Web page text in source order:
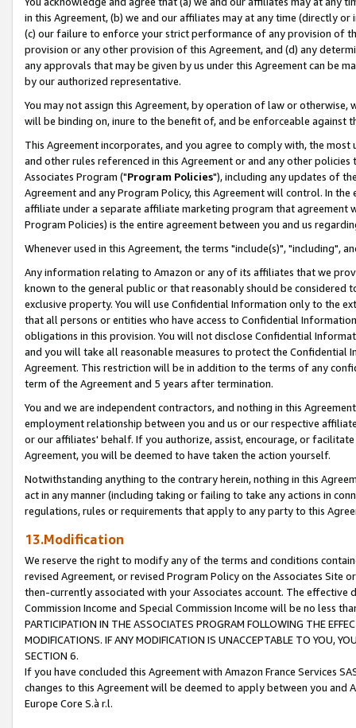
in this Agreement, (b) we and our affiliates may at any time (directly
(c) our failure to enforce your strict performance of any provision of
provision or any other provision of this Agreement, and (d) any
any approvals that may be given by us under this Agreement can be
by our authorized representative.
You may not assign this Agreement, by operation of law or
will be binding on, inure to the benefit of, and be enforceable against
This Agreement incorporates, and you agree to comply with, the
and other rules referenced in this Agreement or and any other
Associates Program ("Program Policies"), including any updates of
Agreement and any Program Policy, this Agreement will control. In
affiliate under a separate affiliate marketing program that agreement
Program Policies) is the entire agreement between you and us
Whenever used in this Agreement, the terms "include(s)", "including",
Any information relating to Amazon or any of its affiliates that we
known to the general public or that reasonably should be considered
exclusive property. You will use Confidential Information only to the
that all persons or entities who have access to Confidential
obligations in this provision. You will not disclose Confidential
and you will take all reasonable measures to protect the Confidential
Agreement. This restriction will be in addition to the terms of any
term of the Agreement and 5 years after termination.
You and we are independent contractors, and nothing in this
employment relationship between you and us or our respective
or our affiliates' behalf. If you authorize, assist, encourage, or
Agreement, you will be deemed to have taken the action yourself.
Notwithstanding anything to the contrary herein, nothing in this
act in any manner (including taking or failing to take any actions in
regulations, rules or requirements that apply to any party to this
13.Modification
We reserve the right to modify any of the terms and conditions
revised Agreement, or revised Program Policy on the Associates
then-currently associated with your Associates account. The
Commission Income and Special Commission Income will be no less
PARTICIPATION IN THE ASSOCIATES PROGRAM FOLLOWING THE
MODIFICATIONS. IF ANY MODIFICATION IS UNACCEPTABLE TO YOU,
SECTION 6.
If you have concluded this Agreement with Amazon France Services
changes to this Agreement will be deemed to apply between you and
Europe Core S.à r.l.